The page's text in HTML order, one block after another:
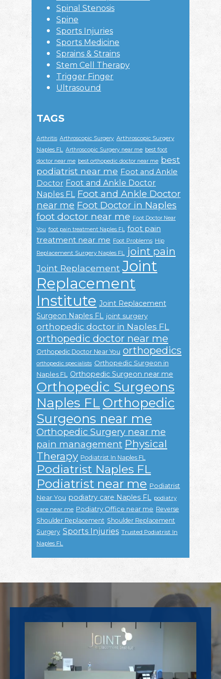
Spinal Stenosis
Spine
Sports Injuries
Sports Medicine
Sprains & Strains
Stem Cell Therapy
Trigger Finger
Ultrasound
TAGS
Arthritis Arthroscopic Surgery Arthroscopic Surgery
Naples FL
Arthroscopic Surgery near me best foot
doctor near me best orthopedic doctor near me best
podiatrist near me Foot and Ankle
Doctor Foot and Ankle Doctor
Naples FL
Foot and Ankle Doctor
near me Foot Doctor in Naples
foot doctor near me Foot Doctor Near
You foot pain treatment Naples FL foot pain
treatment near me Foot Problems Hip
Replacement Surgery Naples FL
joint pain
Joint Replacement Joint
Replacement
Institute Joint Replacement
Surgeon Naples FL joint surgery
orthopedic doctor in Naples FL
orthopedic doctor near me
Orthopedic Doctor Near You orthopedics
orthopedic specialists Orthopedic Surgeon in
Naples FL
Orthopedic Surgeon near me
Orthopedic Surgeons
Naples FL Orthopedic
Surgeons near me
Orthopedic Surgery near me
pain management Physical
Therapy Podiatrist In Naples FL
Podiatrist Naples FL
Podiatrist near me Podiatrist
Near You podiatry care Naples FL podiatry
care near me Podiatry Office near me Reverse
Shoulder Replacement Shoulder Replacement
Surgery Sports Injuries Trusted Podiatrist In
Naples FL
Footer